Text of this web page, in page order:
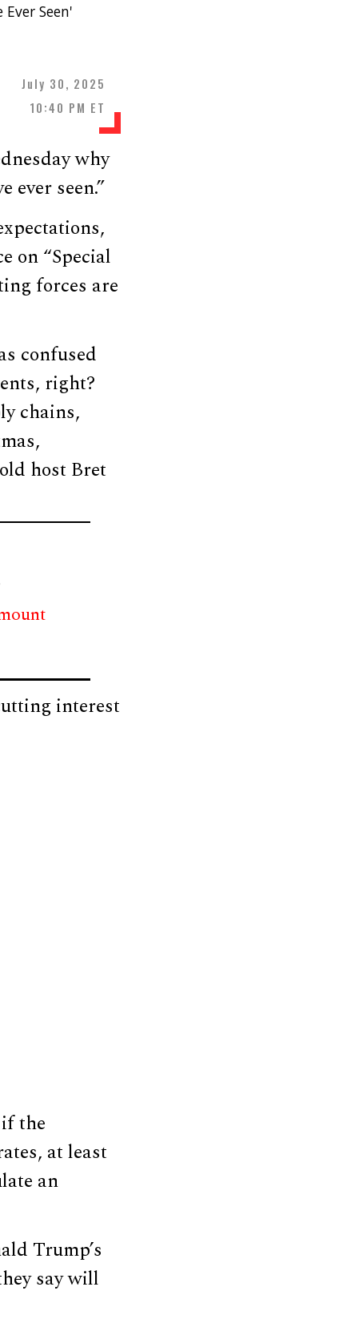
Seen'
July 30, 2025
10:40 PM ET
why
ever seen.”
on “Special
forces are
confused
right?
chains,
host Bret
interest
the
at least
an
Trump’s
say will